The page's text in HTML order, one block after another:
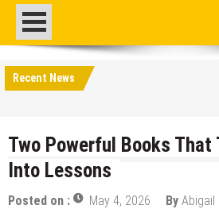
Recent News
Two Powerful Books That
Into Lessons
Posted on : May 4, 2026 By Abigail